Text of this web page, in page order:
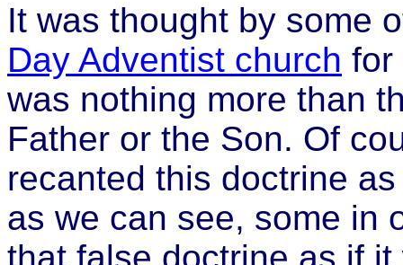
It was thought by some
Day Adventist church for
was nothing more than
Father or the Son. Of
recanted this doctrine
as we can see, some in